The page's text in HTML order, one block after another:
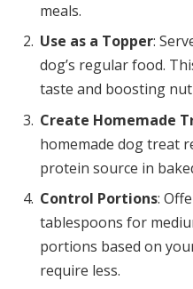
meals.
Use as a Topper:
dog’s regular food.
taste and boosting
Create Homemade
homemade dog treat
protein source in
Control Portions:
tablespoons for
portions based on
require less.